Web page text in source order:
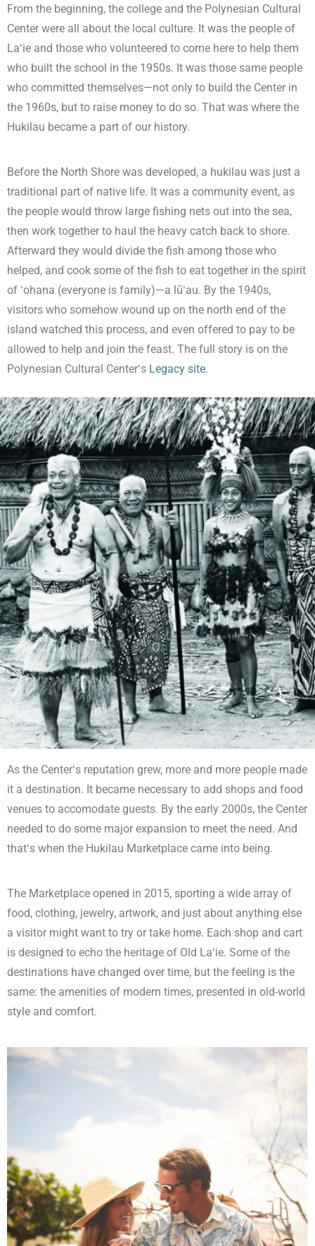
From the beginning, the college and the Polynesian Cultural
Center were all about the local culture. It was the people of
Laʻie and those who volunteered to come here to help them
who built the school in the 1950s. It was those same people
who committed themselves—not only to build the Center in
the 1960s, but to raise money to do so. That was where the
Hukilau became a part of our history.
Before the North Shore was developed, a hukilau was just a
traditional part of native life. It was a community event, as
the people would throw large fishing nets out into the sea,
then work together to haul the heavy catch back to shore.
Afterward they would divide the fish among those who
helped, and cook some of the fish to eat together in the spirit
of ʻohana (everyone is family)—a lūʻau. By the 1940s,
visitors who somehow wound up on the north end of the
island watched this process, and even offered to pay to be
allowed to help and join the feast. The full story is on the
Polynesian Cultural Centerʻs Legacy site.
As the Centerʻs reputation grew, more and more people made
it a destination. It became necessary to add shops and food
venues to accomodate guests. By the early 2000s, the Center
needed to do some major expansion to meet the need. And
thatʻs when the Hukilau Marketplace came into being.
The Marketplace opened in 2015, sporting a wide array of
food, clothing, jewelry, artwork, and just about anything else
a visitor might want to try or take home. Each shop and cart
is designed to echo the heritage of Old Laʻie. Some of the
destinations have changed over time, but the feeling is the
same: the amenities of modern times, presented in old-world
style and comfort.